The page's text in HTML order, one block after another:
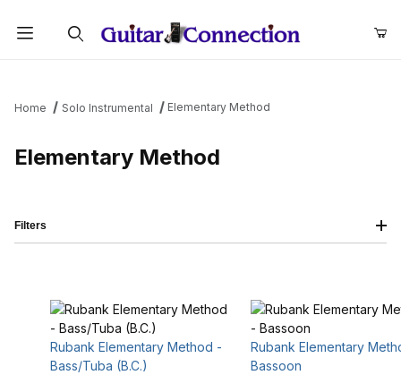
Home Solo Instrumental Elementary Method
Elementary Method
Rubank Elementary Method -
Bass/Tuba (B.C.)
Rubank Elementary
Bassoon
Filters